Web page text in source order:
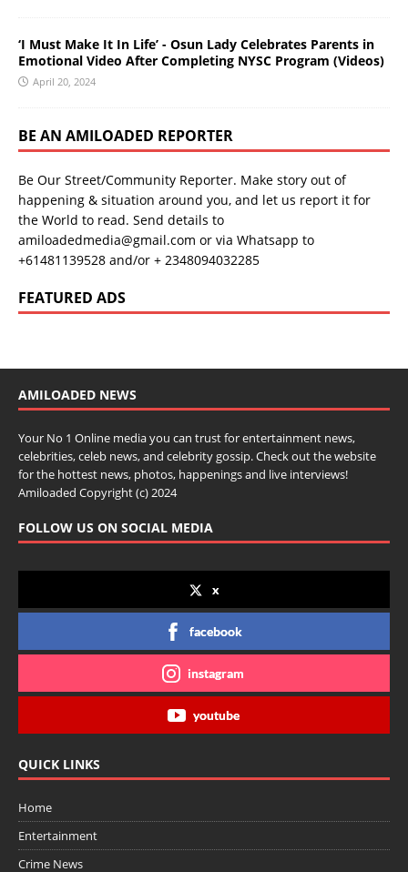
‘I Must Make It In Life’ - Osun Lady Celebrates Parents in
Emotional Video After Completing NYSC Program (Videos)
April 20, 2024
BE AN AMILOADED REPORTER
Be Our Street/Community Reporter. Make story out of
happening & situation around you, and let us report it for
the World to read. Send details to
amiloadedmedia@gmail.com or via Whatsapp to
+61481139528 and/or + 2348094032285
FEATURED ADS
AMILOADED NEWS
Your No 1 Online media you can trust for entertainment news,
celebrities, celeb news, and celebrity gossip. Check out the website
for the hottest news, photos, happenings and live interviews!
Amiloaded Copyright (c) 2024
FOLLOW US ON SOCIAL MEDIA
x
facebook
instagram
youtube
QUICK LINKS
Home
Entertainment
Crime News